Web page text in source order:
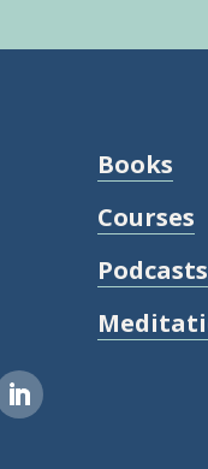
Books
Courses
Podcasts